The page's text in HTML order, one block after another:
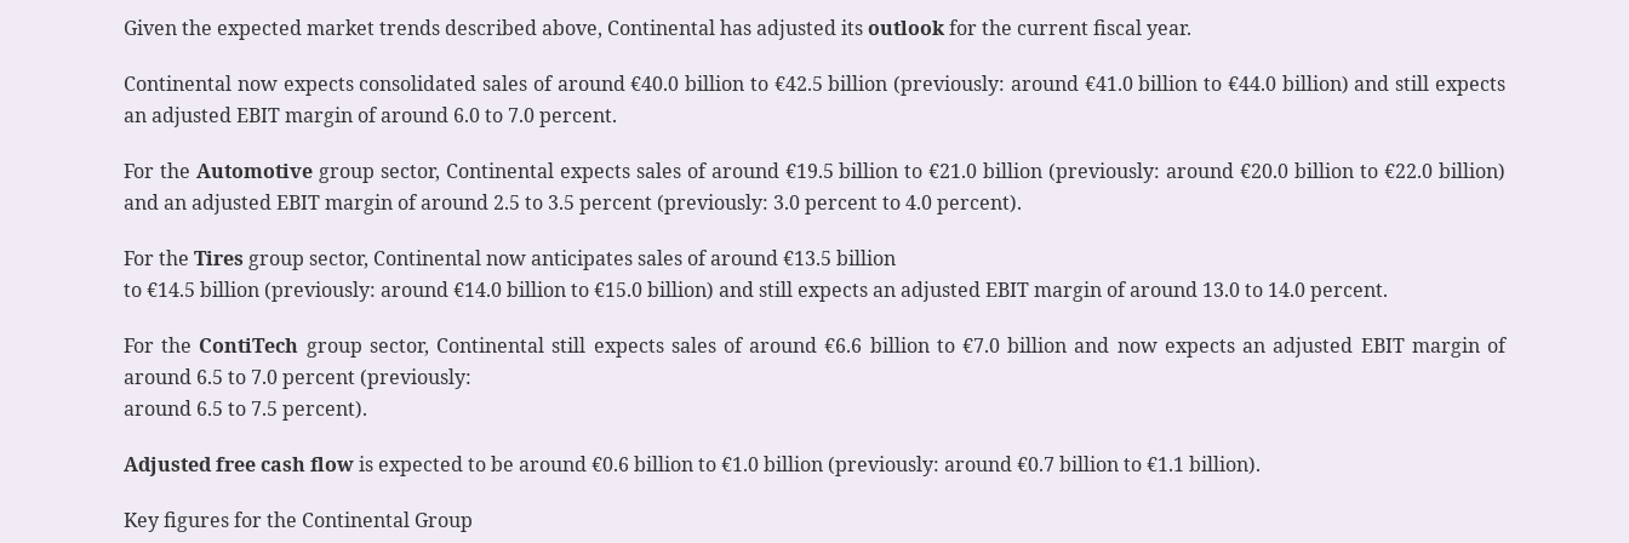
Given the expected market trends described above, Continental has adjusted itsoutlookfor the current fiscal year.
Continental now expects consolidated sales of around €40.0 billion to €42.5 billion (previously: around €41.0 billion to €44.0 billion) and still expects
an adjusted EBIT margin of around 6.0 to 7.0 percent.
For the Automotivegroup sector, Continental expects sales of around €19.5 billion to €21.0 billion (previously: around €20.0 billion to €22.0 billion)
and an adjusted EBIT margin of around 2.5 to 3.5 percent (previously: 3.0 percent to 4.0 percent).
For the Tires group sector, Continental now anticipates sales of around €13.5 billion
to €14.5 billion (previously: around €14.0 billion to €15.0 billion) and still expects an adjusted EBIT margin of around 13.0 to 14.0 percent.
For the ContiTech group sector, Continental still expects sales of around €6.6 billion to €7.0 billion and now expects an adjusted EBIT margin of
around 6.5 to 7.0 percent (previously:
around 6.5 to 7.5 percent).
Adjusted free cash flowis expected to be around €0.6 billion to €1.0 billion (previously: around €0.7 billion to €1.1 billion).
Key figures for the Continental Group